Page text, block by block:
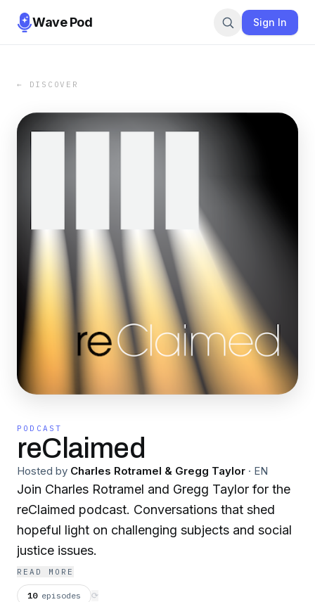
Wave Pod Sign In
← DISCOVER
PODCAST
reClaimed
Hosted by Charles Rotramel & Gregg Taylor · EN
Join Charles Rotramel and Gregg Taylor for the
reClaimed podcast. Conversations that shed
hopeful light on challenging subjects and social
justice issues.
READ MORE
10 episodes ⟳